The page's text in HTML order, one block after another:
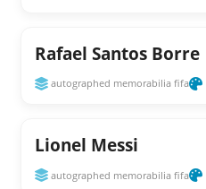
Rafael Santos Borre
autographed memorabilia fifa
Lionel Messi
autographed memorabilia fifa